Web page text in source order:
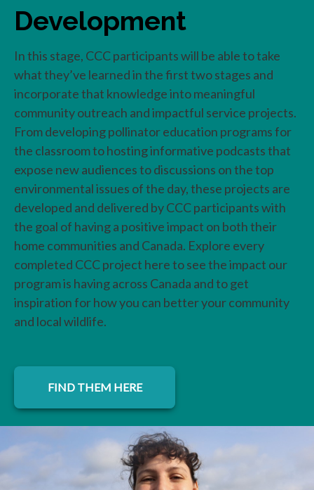
Development
In this stage, CCC participants will be able to take
what they’ve learned in the first two stages and
incorporate that knowledge into meaningful
community outreach and impactful service projects.
From developing pollinator education programs for
the classroom to hosting informative podcasts that
expose new audiences to discussions on the top
environmental issues of the day, these projects are
developed and delivered by CCC participants with
the goal of having a positive impact on both their
home communities and Canada. Explore every
completed CCC project here to see the impact our
program is having across Canada and to get
inspiration for how you can better your community
and local wildlife.
FIND THEM HERE